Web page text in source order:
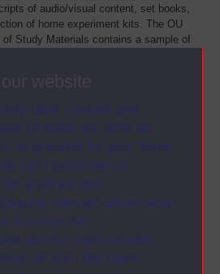
uses cookies and
to make our sites as
as possible for you. Some
can’t be turned off.
analysis and
relevant advertising,
activities for
service improvement.
on how The Open
of audio/visual content, set books,
of home experiment kits. The OU
of Study Materials contains a sample of